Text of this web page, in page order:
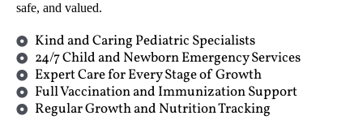
safe, and valued.
Kind and Caring Pediatric Specialists
24/7 Child and Newborn Emergency Services
Expert Care for Every Stage of Growth
Full Vaccination and Immunization Support
Regular Growth and Nutrition Tracking